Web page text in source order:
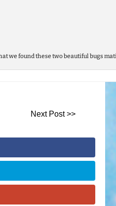
we found these two beautiful bugs
Next Post >>